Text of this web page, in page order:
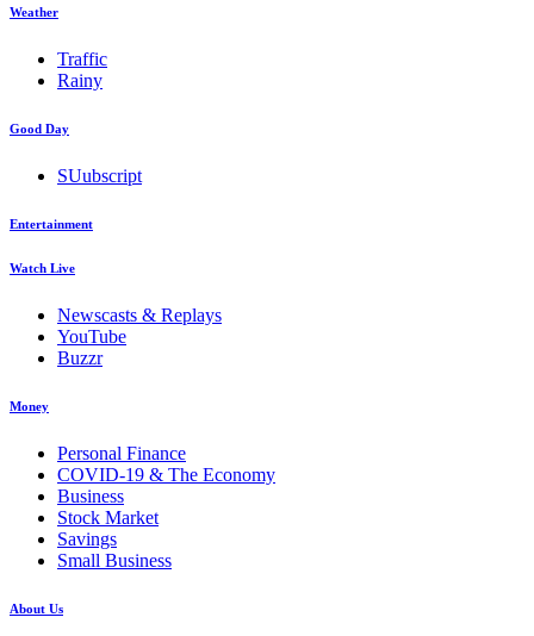
Weather
Traffic
Rainy
Good Day
SUubscript
Entertainment
Watch Live
Newscasts & Replays
YouTube
Buzzr
Money
Personal Finance
COVID-19 & The Economy
Business
Stock Market
Savings
Small Business
About Us